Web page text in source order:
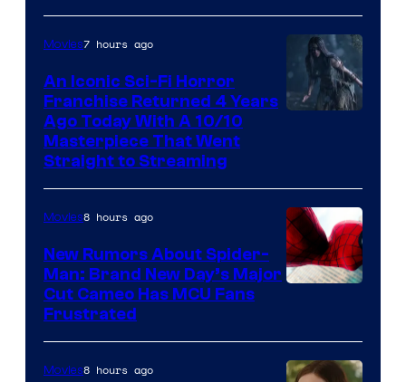
Movies7 hours ago
An Iconic Sci-Fi Horror
Franchise Returned 4 Years
Ago Today With A 10/10
Masterpiece That Went
Straight to Streaming
Movies8 hours ago
New Rumors About Spider-
Man: Brand New Day’s Major
Cut Cameo Has MCU Fans
Frustrated
Movies8 hours ago